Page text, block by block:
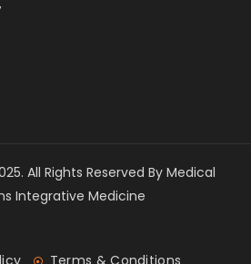
All Rights Reserved By Medical
Integrative Medicine
Terms & Conditions